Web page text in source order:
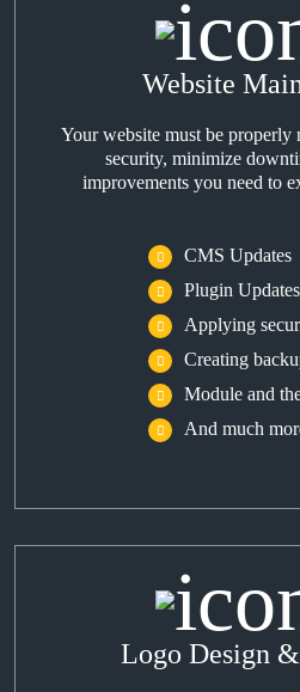
Website
Your website must be properly
security, minimize
improvements you need to
CMS Updates
Plugin Updates
Applying
Creating
Module and
And much
Logo Design